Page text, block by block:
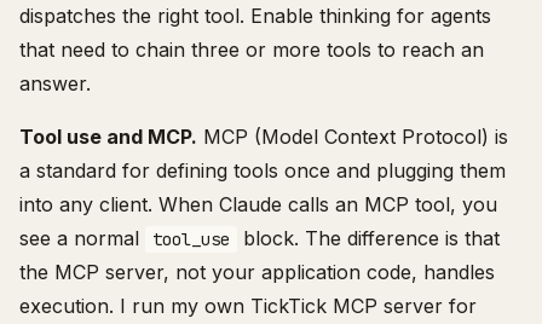
dispatches the right tool. Enable thinking for agents
that need to chain three or more tools to reach an
answer.
Tool use and MCP. MCP (Model Context Protocol) is
a standard for defining tools once and plugging them
into any client. When Claude calls an MCP tool, you
see a normal
tool_use
block. The difference is that
the MCP server, not your application code, handles
execution. I run my own TickTick MCP server for